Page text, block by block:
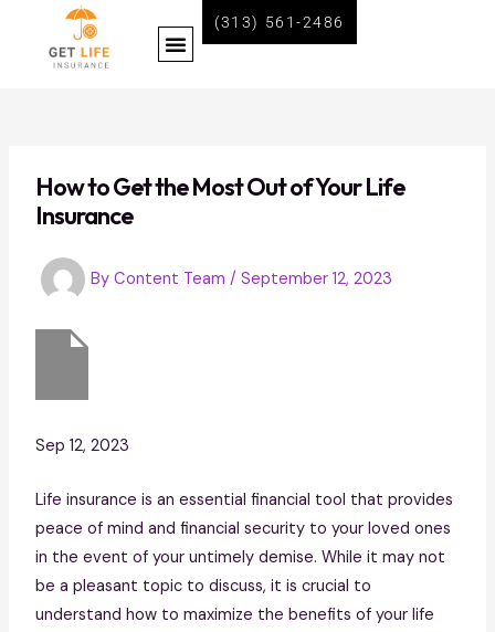
content
Menu
(313) 561-2486
How to Get the Most Out of Your Life
Insurance
By Content Team / September 12, 2023
Sep 12, 2023
Life insurance is an essential financial tool that provides
peace of mind and financial security to your loved ones
in the event of your untimely demise. While it may not
be a pleasant topic to discuss, it is crucial to
understand how to maximize the benefits of your life
navigation